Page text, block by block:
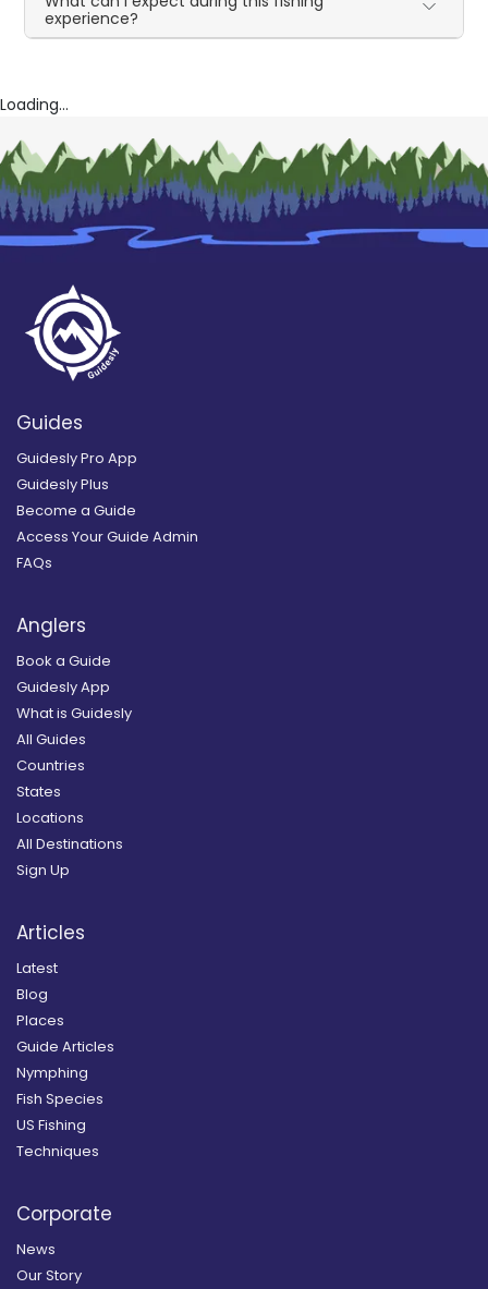
experience?
Loading...
Guides
Guidesly Pro App
Guidesly Plus
Become a Guide
Access Your Guide Admin
FAQs
Anglers
Book a Guide
Guidesly App
What is Guidesly
All Guides
Countries
States
Locations
All Destinations
Sign Up
Articles
Latest
Blog
Places
Guide Articles
Nymphing
Fish Species
US Fishing
Techniques
Corporate
News
Our Story